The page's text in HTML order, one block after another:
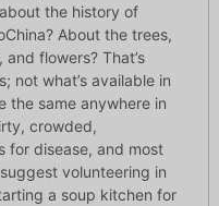
the history of
About the trees,
flowers? That’s
not what’s available in
the same anywhere in
crowded,
for disease, and most
volunteering in
a soup kitchen for